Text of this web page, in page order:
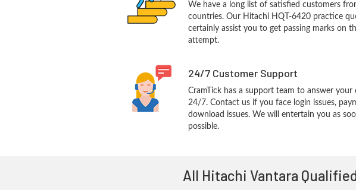
We have a long list of satisfied customers
countries. Our Hitachi HQT-6420 practice
certainly assist you to get passing marks on
attempt.
24/7 Customer Support
CramTick has a support team to answer your
24/7. Contact us if you face login issues,
download issues. We will entertain you as
possible.
All Hitachi Vantara